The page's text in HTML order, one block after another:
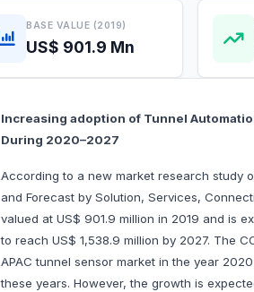
BASE VALUE (2019)
US$ 901.9 Mn
Increasing adoption of Tunnel
During 2020–2027
According to a new market research study
and Forecast by Solution, Services,
valued at US$ 901.9 million in 2019 and is
to reach US$ 1,538.9 million by 2027. The
APAC tunnel sensor market in the year
these years. However, the growth is